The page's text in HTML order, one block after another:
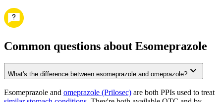
Common questions about Esomeprazole
What's the difference between esomeprazole and omeprazole?
Esomeprazole and omeprazole (Prilosec) are both PPIs used to treat